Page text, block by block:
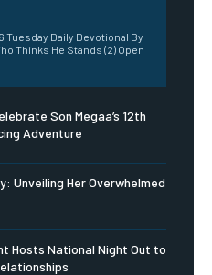
Tuesday Daily Devotional By
Thinks He Stands (2) Open
Son Megaa’s 12th
Adventure
Unveiling Her Overwhelmed
Hosts National Night Out to